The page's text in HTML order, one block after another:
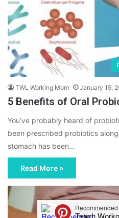
TWL Working Mom January 15,
5 Benefits of Oral
You’ve probably heard of
been prescribed probiotics
stomach has been…
Read More »